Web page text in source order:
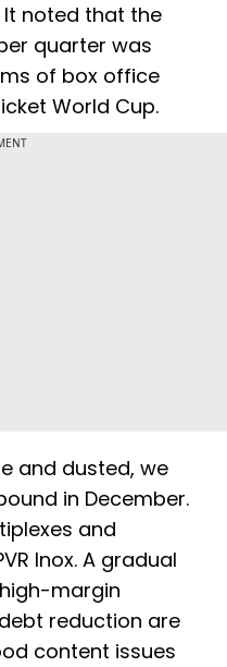
noted that the
quarter was
of box office
World Cup.
and dusted, we
in December.
and
Inox. A gradual
margin
reduction are
content issues